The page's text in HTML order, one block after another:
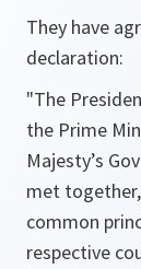
They have
declaration:
"The
the Prime
Majesty’s
met
common
respective